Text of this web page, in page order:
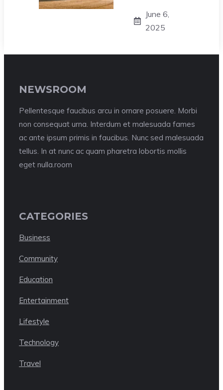
June 6,
2025
NEWSROOM
Pellentesque faucibus arcu in ornare posuere. Morbi
non consequat urna. Interdum et malesuada fames
ac ante ipsum primis in faucibus. Nunc sed malesuada
tellus. In at nunc ac quam pharetra lobortis mollis
eget nulla.room
CATEGORIES
Business
Community
Education
Entertainment
Lifestyle
Technology
Travel